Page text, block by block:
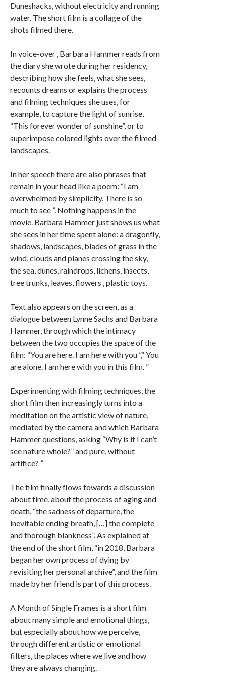
Duneshacks, without electricity and running
water. The short film is a collage of the
shots filmed there.
In voice-over , Barbara Hammer reads from
the diary she wrote during her residency,
describing how she feels, what she sees,
recounts dreams or explains the process
and filming techniques she uses, for
example, to capture the light of sunrise,
“This forever wonder of sunshine”, or to
superimpose colored lights over the filmed
landscapes.
In her speech there are also phrases that
remain in your head like a poem: “I am
overwhelmed by simplicity. There is so
much to see ”. Nothing happens in the
movie. Barbara Hammer just shows us what
she sees in her time spent alone: a dragonfly,
shadows, landscapes, blades of grass in the
wind, clouds and planes crossing the sky,
the sea, dunes, raindrops, lichens, insects,
tree trunks, leaves, flowers , plastic toys.
Text also appears on the screen, as a
dialogue between Lynne Sachs and Barbara
Hammer, through which the intimacy
between the two occupies the space of the
film: “You are here. I am here with you ”,“ You
are alone. I am here with you in this film. ”
Experimenting with filming techniques, the
short film then increasingly turns into a
meditation on the artistic view of nature,
mediated by the camera and which Barbara
Hammer questions, asking “Why is it I can’t
see nature whole?” and pure, without
artifice? ”
The film finally flows towards a discussion
about time, about the process of aging and
death, “the sadness of departure, the
inevitable ending breath, […] the complete
and thorough blankness”. As explained at
the end of the short film, “in 2018, Barbara
began her own process of dying by
revisiting her personal archive”, and the film
made by her friend is part of this process.
A Month of Single Frames is a short film
about many simple and emotional things,
but especially about how we perceive,
through different artistic or emotional
filters, the places where we live and how
they are always changing.